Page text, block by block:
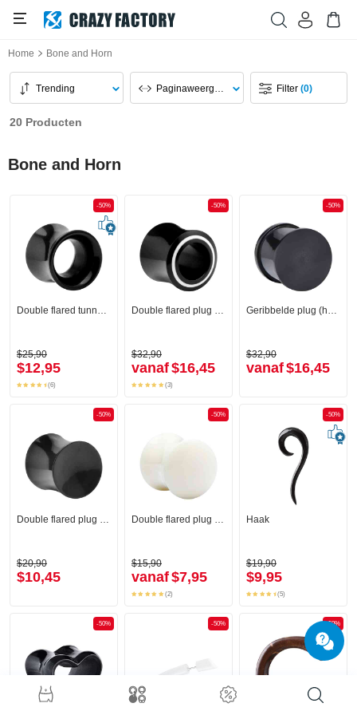
Home Bone and Horn
Trending Paginaweergave Filter(0)
20 Producten
Bone and Horn
-50%
Double flared tunnel (hoorn, zwart)
$25,90
$12,95
(6)
-50%
Double flared plug (hoorn, zwart)
$32,90
vanaf$16,45
(3)
-50%
Geribbelde plug (hoorn, zwart)
$32,90
vanaf$16,45
-50%
$20,90
$10,45
-50%
$15,90
vanaf$7,95
(2)
-50%
Haak
$19,90
$9,95
(5)
-50% -50% -50%